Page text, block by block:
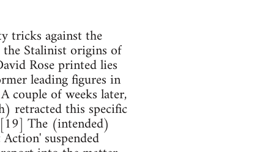
tricks against the
the Stalinist origins of
Rose printed lies
leading figures in
couple of weeks later,
retracted this specific
The (intended)
suspended